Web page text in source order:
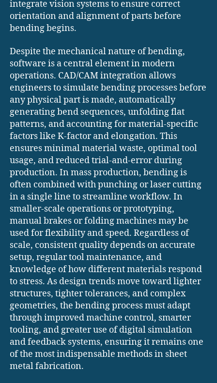
integrate vision systems to ensure correct
orientation and alignment of parts before
bending begins.
Despite the mechanical nature of bending,
software is a central element in modern
operations. CAD/CAM integration allows
engineers to simulate bending processes before
any physical part is made, automatically
generating bend sequences, unfolding flat
patterns, and accounting for material-specific
factors like K-factor and elongation. This
ensures minimal material waste, optimal tool
usage, and reduced trial-and-error during
production. In mass production, bending is
often combined with punching or laser cutting
in a single line to streamline workflow. In
smaller-scale operations or prototyping,
manual brakes or folding machines may be
used for flexibility and speed. Regardless of
scale, consistent quality depends on accurate
setup, regular tool maintenance, and
knowledge of how different materials respond
to stress. As design trends move toward lighter
structures, tighter tolerances, and complex
geometries, the bending process must adapt
through improved machine control, smarter
tooling, and greater use of digital simulation
and feedback systems, ensuring it remains one
of the most indispensable methods in sheet
metal fabrication.